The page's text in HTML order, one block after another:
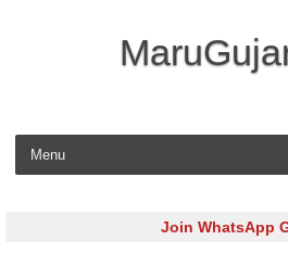
Skip
Join WhatsApp